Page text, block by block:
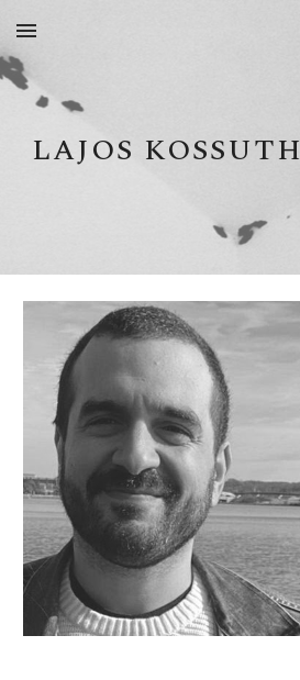
Skip to main content
LAJOS KOSSUTH